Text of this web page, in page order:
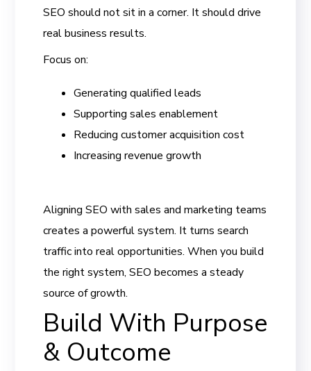
SEO should not sit in a corner. It should drive
real business results.
Focus on:
Generating qualified leads
Supporting sales enablement
Reducing customer acquisition cost
Increasing revenue growth
Aligning SEO with sales and marketing teams
creates a powerful system. It turns search
traffic into real opportunities. When you build
the right system, SEO becomes a steady
source of growth.
Build With Purpose
& Outcome